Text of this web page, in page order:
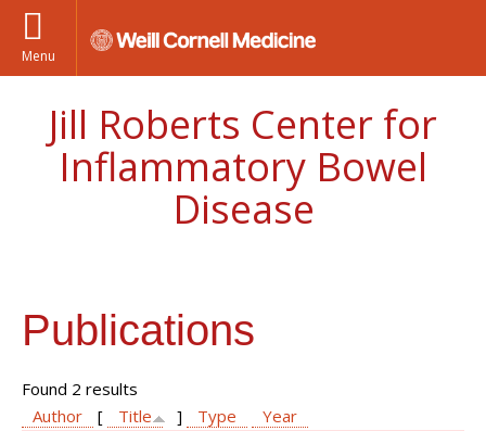
Menu
Jill Roberts Center for
Inflammatory Bowel
Disease
Publications
Found 2 results
Author
[ Title ] Type
Year